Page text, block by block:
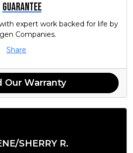
Guarantee
expert work backed for life by
Companies.
Share
Our Warranty
SHERRY R.